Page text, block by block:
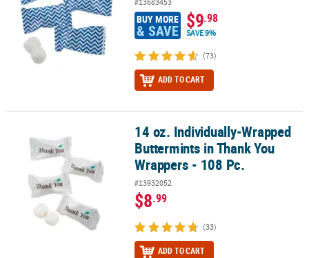
BUY MORE
& SAVE $9.98
SAVE 9%
(73)
ADD TO CART
14 oz. Individually-Wrapped Buttermints in Thank You Wrappers -
14 oz. Individually-Wrapped
Buttermints in Thank You
Wrappers - 108 Pc.
#13932052
$8.99
(33)
ADD TO CART